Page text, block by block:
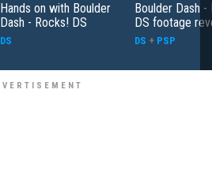
Hands on with Boulder
Dash - Rocks! DS
DS
Boulder Dash -
DS footage
DS + PSP